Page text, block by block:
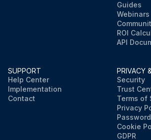
Guides
Webinars
ROI
API
SUPPORT
Help Center
Implementation
Contact
PRIVACY
Security
Trust
Terms of
Privacy
Cookie
GDPR